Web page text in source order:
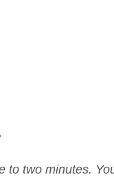
to two minutes.